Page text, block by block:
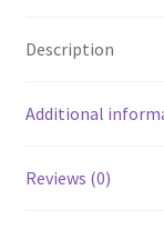
Description
Additional
Reviews (0)